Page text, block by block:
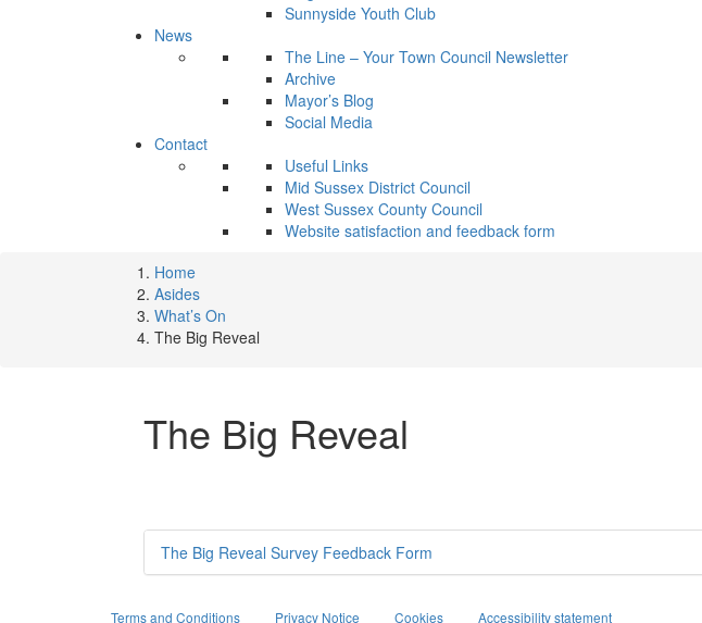
Sunnyside Youth Club
News
The Line – Your Town Council Newsletter
Archive
Mayor’s Blog
Social Media
Contact
Useful Links
Mid Sussex District Council
West Sussex County Council
Website satisfaction and feedback form
Home
Asides
What’s On
The Big Reveal
The Big Reveal
The Big Reveal Survey Feedback Form
Terms and Conditions Privacy Notice Cookies Accessibility statement